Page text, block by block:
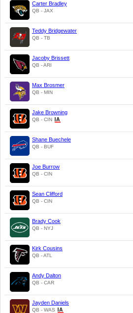
Carter Bradley
QB - JAX
Teddy Bridgewater
QB - TB
Jacoby Brissett
QB - ARI
Max Brosmer
QB - MIN
Jake Browning
QB - CIN
Shane Buechele
QB - BUF
Joe Burrow
QB - CIN
Sean Clifford
QB - CIN
Brady Cook
QB - NYJ
Kirk Cousins
QB - ATL
Andy Dalton
QB - CAR
Jayden Daniels
QB - WAS